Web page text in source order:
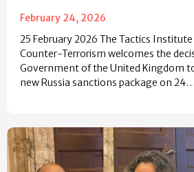
February 24, 2026
25 February 2026 The Tactics
Counter-Terrorism welcomes the
Government of the United Kingdom
new Russia sanctions package on 24…